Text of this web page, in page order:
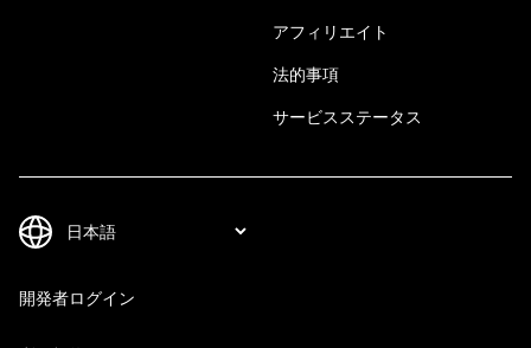
アフィリエイト
法的事項
サービスステータス
開発者ログイン